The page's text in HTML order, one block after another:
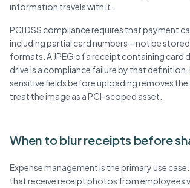
information travels with it.
PCI DSS compliance requires that payment
including partial card numbers—not be stored
formats. A JPEG of a receipt containing card
drive is a compliance failure by that definition.
sensitive fields before uploading removes
treat the image as a PCI-scoped asset.
When to blur receipts before
Expense management is the primary use
that receive receipt photos from employees